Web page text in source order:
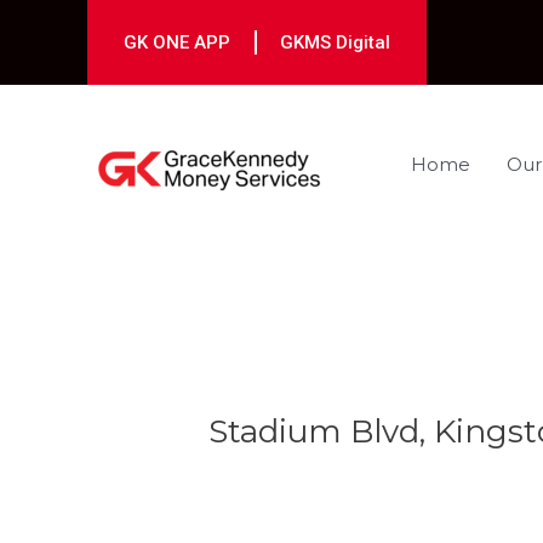
GK ONE APP GKMS Digital
Home
Stadium Blvd,